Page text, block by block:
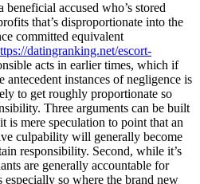
accused who’s stored
that’s disproportionate into the
committed equivalent
datingranking.net/escort-
acts in earlier times, which if
instances of negligence is
to get roughly proportionate so
Three arguments can be built
is mere speculation to point that an
culpability will generally become
responsibility. Second, while it’s
are generally accountable for
especially so where the brand new